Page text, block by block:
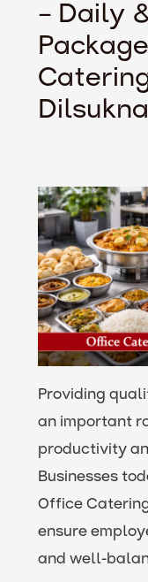
– Daily
Providing
an important
productivity
Businesses
Office
ensure
and well-